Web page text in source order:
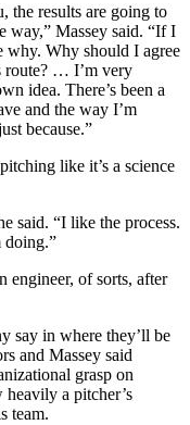
the results are going to
way,” Massey said. “If I
why. Why should I agree
route? … I’m very
idea. There’s been a
and the way I’m
because.”
like it’s a science
said. “I like the process.
doing.”
engineer, of sorts, after
say in where they’ll be
and Massey said
grasp on
a pitcher’s
team.